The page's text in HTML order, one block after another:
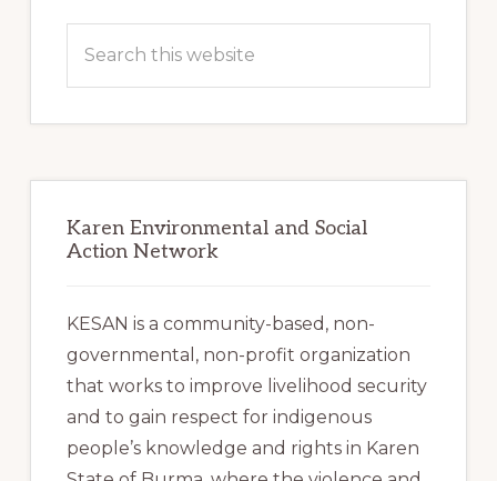
Sidebar
this
Karen Environmental and Social
Action Network
KESAN is a community-based, non-
governmental, non-profit organization
that works to improve livelihood security
and to gain respect for indigenous
people’s knowledge and rights in Karen